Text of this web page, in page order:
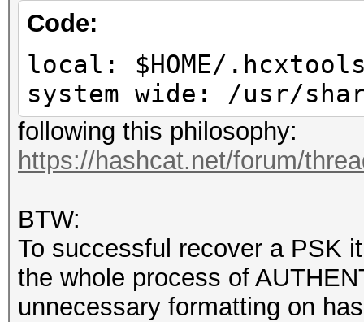
Code:
local: $HOME/
system wide: /usr/
following this philosophy:
https://hashcat.net/forum/
BTW:
To successful recover a PSK
the whole process of
unnecessary formatting on